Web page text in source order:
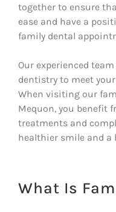
together to ensure
ease and have a
family dental
Our experienced
dentistry to meet your
When visiting our
Mequon, you benefit
treatments and
healthier smile and a
What Is